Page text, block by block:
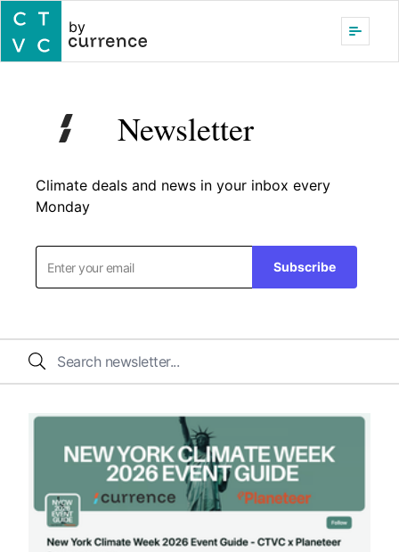
by
Newsletter
Climate deals and news in your inbox every
Monday
Subscribe